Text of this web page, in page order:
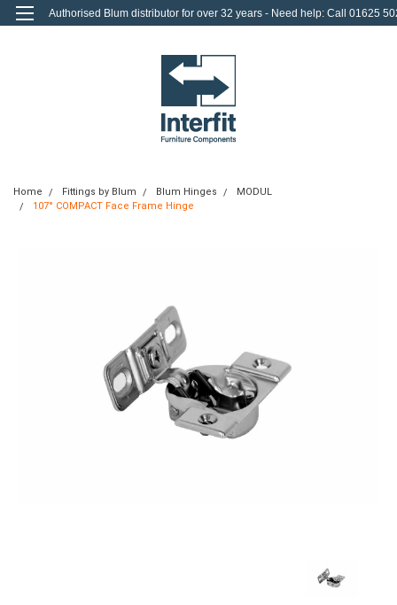
Authorised Blum distributor for over 32 years - Need help: Call 01625
Home Fittings by Blum Blum Hinges
MODUL
107° COMPACT Face Frame Hinge